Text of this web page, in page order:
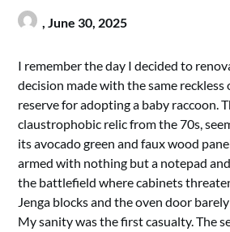
,June 30, 2025
I remember the day I decided to
decision made with the same
reserve for adopting a baby raccoon.
claustrophobic relic from the 70s,
its avocado green and faux wood
armed with nothing but a notepad
the battlefield where cabinets
Jenga blocks and the oven door
My sanity was the first casualty. The